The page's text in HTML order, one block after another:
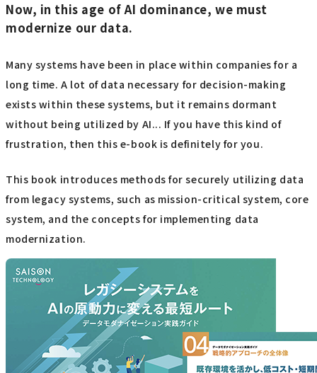
Now, in this age of AI dominance, we must
modernize our data.
Many systems have been in place within companies for a
long time. A lot of data necessary for decision-making
exists within these systems, but it remains dormant
without being utilized by AI... If you have this kind of
frustration, then this e-book is definitely for you.
This book introduces methods for securely utilizing data
from legacy systems, such as mission-critical system, core
system, and the concepts for implementing data
modernization.